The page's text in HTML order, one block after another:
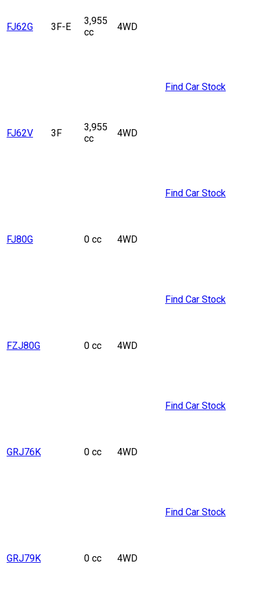
FJ62G 3F-E
3,955
cc
4WD
FJ62V 3F
3,955
cc
4WD
Find Car Stock
FJ80G 0 cc 4WD
Find Car Stock
FZJ80G 0 cc 4WD
Find Car Stock
GRJ76K 0 cc 4WD
Find Car Stock
GRJ79K 0 cc 4WD
Find Car Stock